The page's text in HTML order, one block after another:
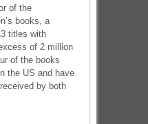
of the
books, a
titles with
of 2 million
of the books
the US and have
by both